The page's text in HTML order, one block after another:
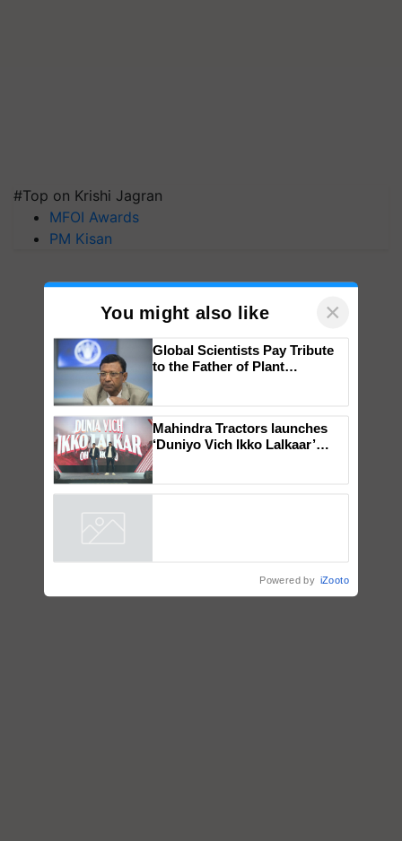
#Top on Krishi Jagran
MFOI Awards
PM Kisan
You might also like ×
Genomics in India, Prof.
Chittaranjan Kole